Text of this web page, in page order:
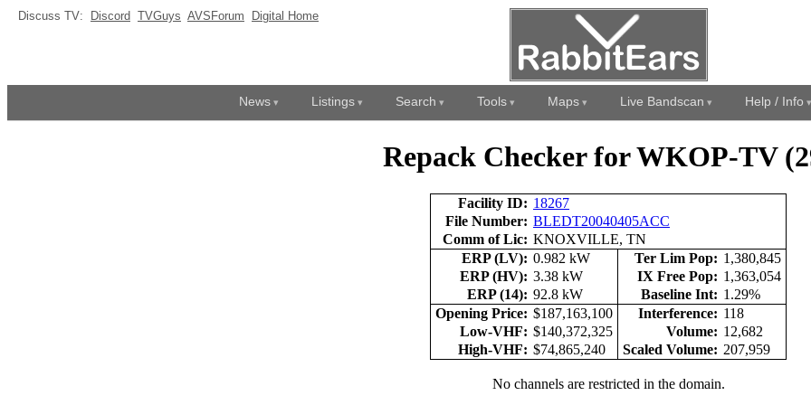
Discuss TV: Discord TVGuys AVSForum Digital Home
News Listings Search Tools Maps Live Bandscan Help / Info
Repack Checker for WKOP-TV
Facility ID: 18267
File Number: BLEDT20040405ACC
Comm of Lic: KNOXVILLE, TN
ERP (LV): 0.982 kW Ter Lim Pop: 1,380,845
ERP (HV): 3.38 kW IX Free Pop: 1,363,054
ERP (14): 92.8 kW Baseline Int: 1.29%
Opening Price: $187,163,100 Interference: 118
Low-VHF: $140,372,325 Volume: 12,682
High-VHF: $74,865,240 Scaled Volume: 207,959
No channels are restricted in the domain.